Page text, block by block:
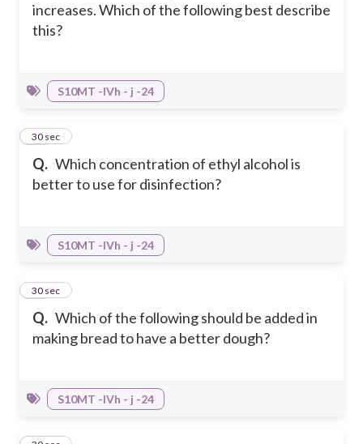
increases. Which of the following best describe
this?
S10MT -IVh - j -24
Q. Which concentration of ethyl alcohol is
better to use for disinfection?
26
30 sec
S10MT -IVh - j -24
Q. Which of the following should be added in
making bread to have a better dough?
27
30 sec
S10MT -IVh - j -24